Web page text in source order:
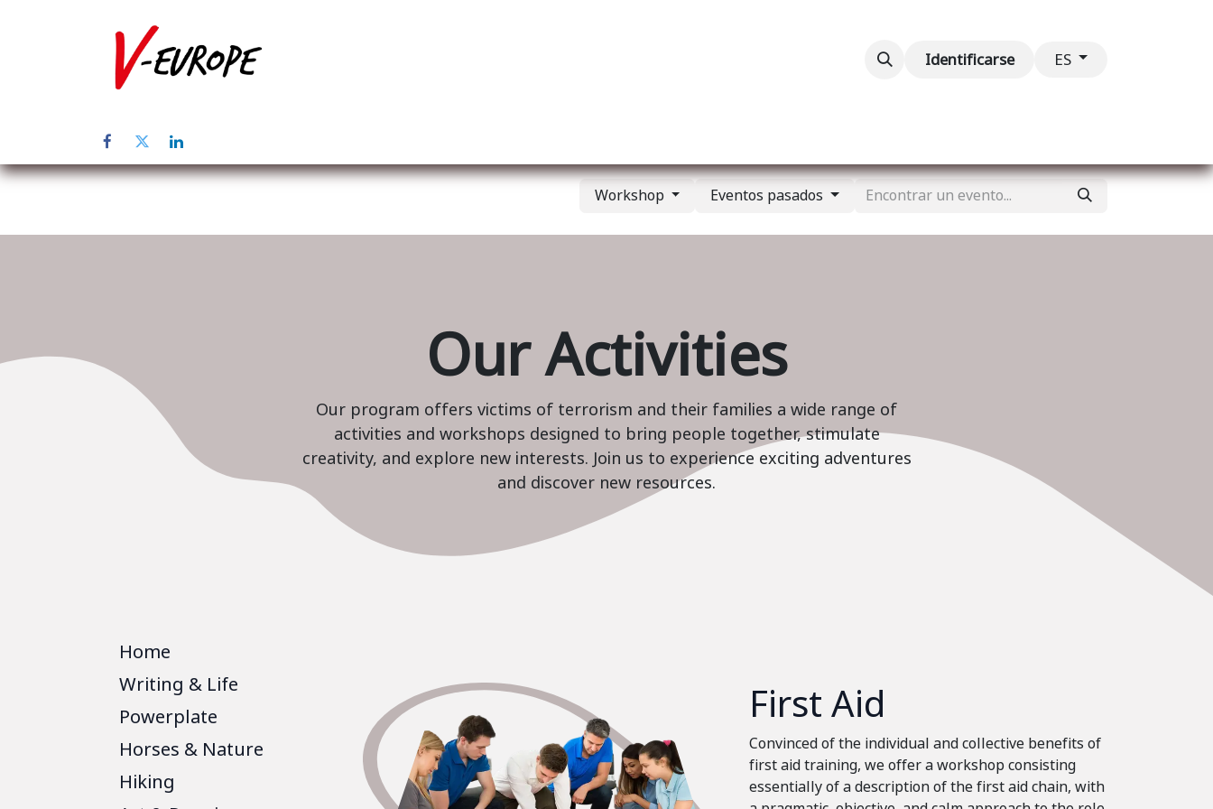
ContáctenosIdentificarse ES
Workshop Eventos pasados
Our Activities
Our program offers victims of terrorism and their families a wide range of
activities and workshops designed to bring people together, stimulate
creativity, and explore new interests. Join us to experience exciting adventures
and discover new resources.
Home
Writing & Life
Powerplate
Horses & Nature
Hiking
First Aid
Convinced of the individual and collective benefits of
first aid training, we offer a workshop consisting
essentially of a description of the first aid chain, with